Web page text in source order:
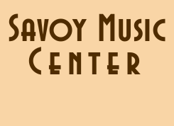
Savoy Music
Center